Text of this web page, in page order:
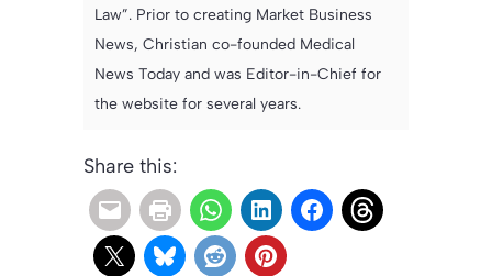
Law”. Prior to creating Market Business
News, Christian co-founded Medical
News Today and was Editor-in-Chief for
the website for several years.
Share this: